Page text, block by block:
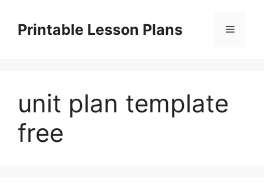
contentPrintable Lesson Plans Menu
unit plan template
free